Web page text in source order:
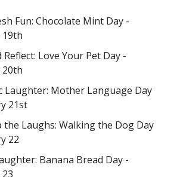
Fun: Chocolate Mint Day -
19th
Reflect: Love Your Pet Day -
20th
Laughter: Mother Language Day
21st
the Laughs: Walking the Dog Day
22
Banana Bread Day -